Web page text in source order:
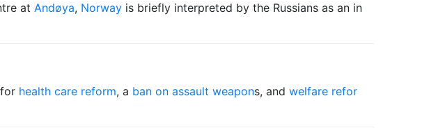
at Andøya, Norway is briefly interpreted by the Russians as an in
health care reform, a ban on assault weapons, and welfare refor